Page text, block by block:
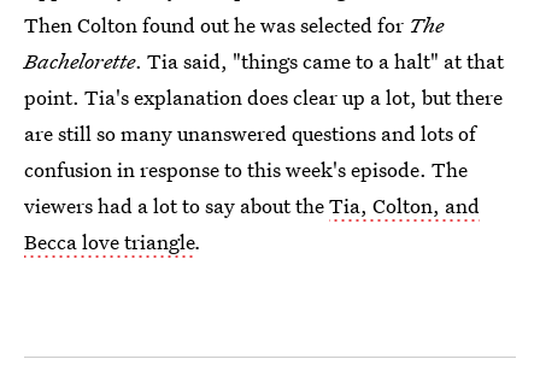
Then Colton found out he was selected for The
Bachelorette. Tia said, "things came to a halt" at that
point. Tia's explanation does clear up a lot, but there
are still so many unanswered questions and lots of
confusion in response to this week's episode. The
viewers had a lot to say about theTia, Colton, and
Becca love triangle.